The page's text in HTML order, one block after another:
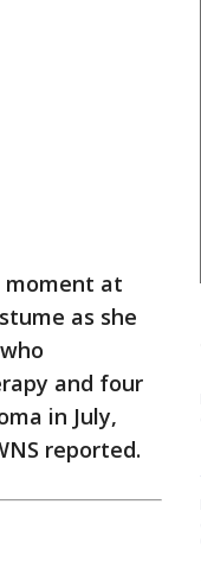
moment at
as she
and four
in July,
reported.